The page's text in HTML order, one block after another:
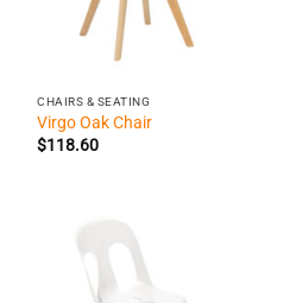
CHAIRS & SEATING
Virgo Oak Chair
$118.60